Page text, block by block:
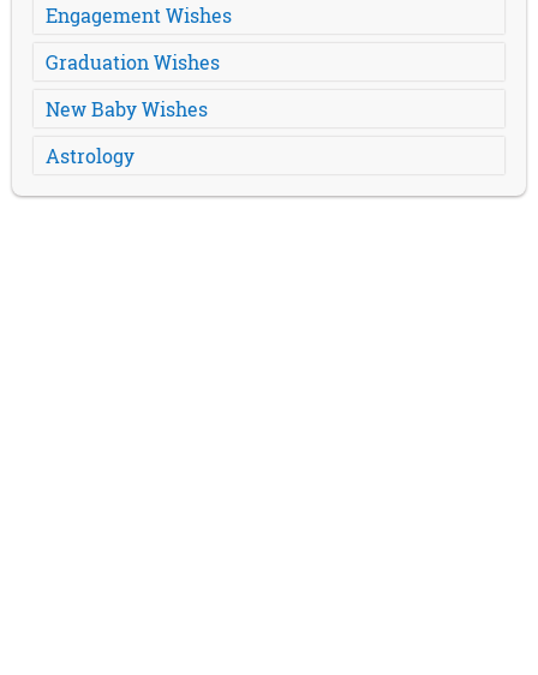
Engagement Wishes
Graduation Wishes
New Baby Wishes
Astrology